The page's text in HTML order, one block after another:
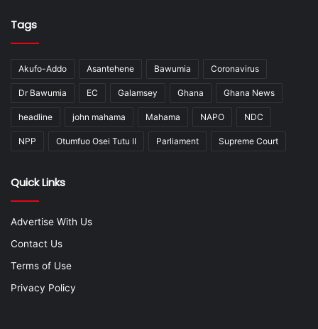
Tags
Akufo-Addo Asantehene Bawumia Coronavirus
Dr Bawumia EC Galamsey Ghana Ghana News
headline john mahama Mahama NAPO NDC
NPP Otumfuo Osei Tutu II Parliament Supreme Court
Quick Links
Advertise With Us
Contact Us
Terms of Use
Privacy Policy